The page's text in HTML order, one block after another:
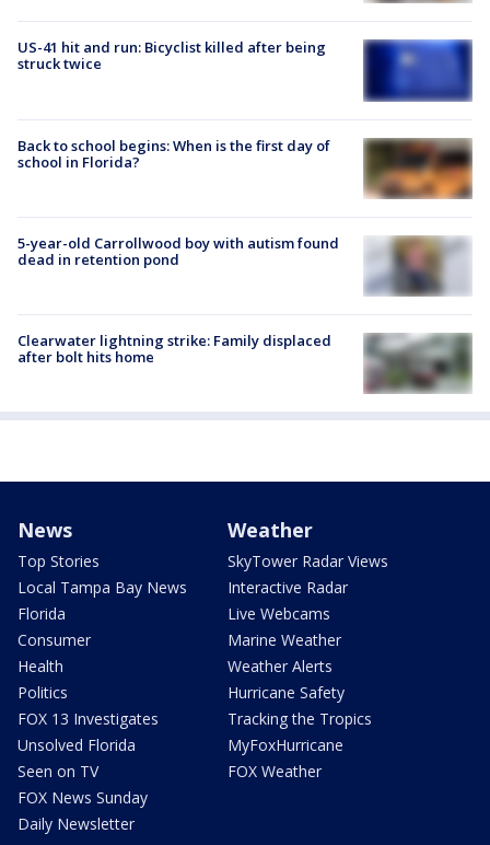
US-41 hit and run: Bicyclist killed after being
struck twice
Back to school begins: When is the first day of
school in Florida?
5-year-old Carrollwood boy with autism found
dead in retention pond
Clearwater lightning strike: Family displaced
after bolt hits home
News
Top Stories
Local Tampa Bay News
Florida
Consumer
Health
Politics
FOX 13 Investigates
Unsolved Florida
Seen on TV
FOX News Sunday
Daily Newsletter
Weather
SkyTower Radar Views
Interactive Radar
Live Webcams
Marine Weather
Weather Alerts
Hurricane Safety
Tracking the Tropics
MyFoxHurricane
FOX Weather